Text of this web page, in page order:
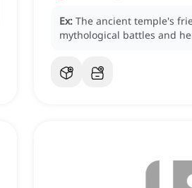
Ex: The ancient temple's
mythological battles and